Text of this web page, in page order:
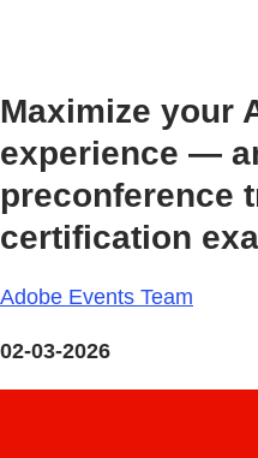
Maximize your
experience —
preconference
certification
Adobe Events Team
02-03-2026